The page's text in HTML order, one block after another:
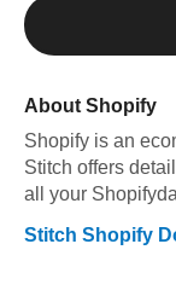
About Shopify
Shopify is an
Stitch offers
all your Shopify
Stitch Shopify